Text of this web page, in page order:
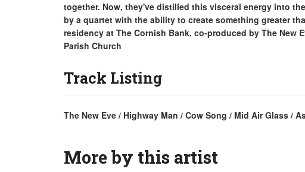
together. Now, they've distilled this visceral energy into
by a quartet with the ability to create something greater
residency at The Cornish Bank, co-produced by The
Parish Church
Track Listing
The New Eve / Highway Man / Cow Song / Mid Air Glass /
More by this artist